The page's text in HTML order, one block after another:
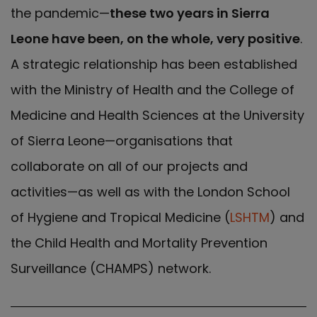
the pandemic—these two years in Sierra
Leone have been, on the whole, very positive.
A strategic relationship has been established
with the Ministry of Health and the College of
Medicine and Health Sciences at the University
of Sierra Leone—organisations that
collaborate on all of our projects and
activities—as well as with the London School
of Hygiene and Tropical Medicine (LSHTM) and
the Child Health and Mortality Prevention
Surveillance (CHAMPS) network.